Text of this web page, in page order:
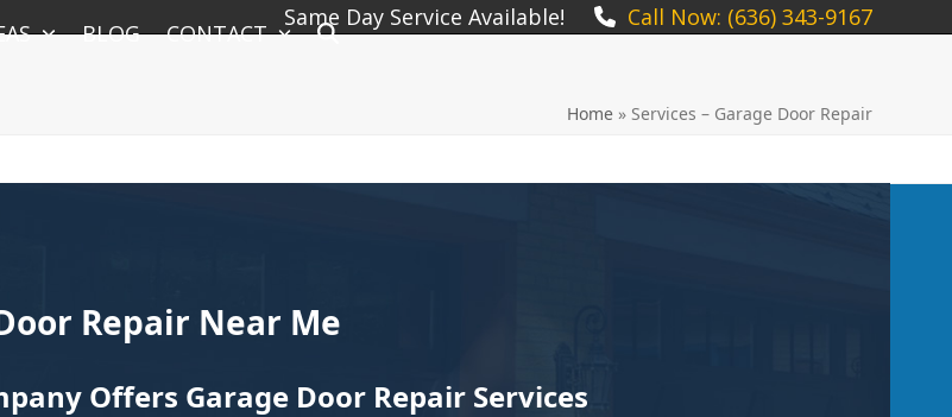
Same Day Service Available! Call Now: (636) 343-9167
BLOG CONTACT
Home» Services – Garage Door Repair
Repair Near Me
Offers Garage Door Repair Services